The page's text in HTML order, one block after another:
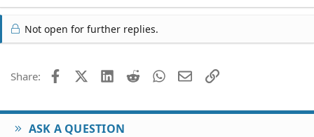
Not open for further replies.
Share: FacebookX (Twitter)
LinkedIn
Reddit WhatsApp
EmailLink
ASK A QUESTION